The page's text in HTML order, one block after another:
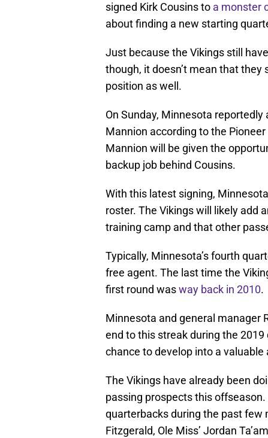
signed Kirk Cousins to a monster
about finding a new starting
Just because the Vikings still
though, it doesn’t mean that they
position as well.
On Sunday, Minnesota reportedly
Mannion according to the
Mannion will be given the
backup job behind Cousins.
With this latest signing,
roster. The Vikings will likely add
training camp and that other
Typically, Minnesota’s fourth
free agent. The last time the
first round wasway back in 2010.
Minnesota and general manager
end to this streak during the
chance to develop into a
The Vikings have already been
passing prospects this
quarterbacks during the past few
Fitzgerald, Ole Miss’ Jordan